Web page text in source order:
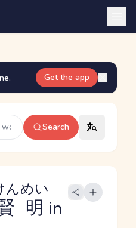
Get the app
Search
明
んめい
in